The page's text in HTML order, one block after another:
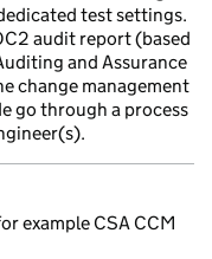
test settings.
audit report (based
and Assurance
change management
go through a process
example CSA CCM